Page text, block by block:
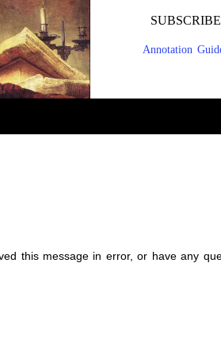
Annotation
this message in error, or have any